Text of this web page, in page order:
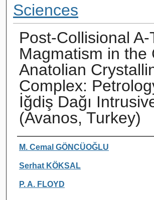
Sciences
Post-Collisional A-
Magmatism in the
Anatolian
Complex:
İğdiş Dağı
(Avanos, Turkey)
Authors
M. Cemal GÖNCÜOĞLU
Serhat KÖKSAL
P. A. FLOYD